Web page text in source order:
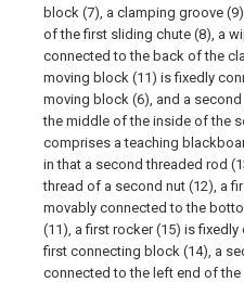
block (7), a clamping groove
of the first sliding chute (8), a
connected to the back of the
moving block (11) is fixedly
moving block (6), and a
the middle of the inside of the
comprises a teaching
in that a second threaded rod
thread of a second nut (12), a
movably connected to the
(11), a first rocker (15) is
first connecting block (14), a
connected to the left end of